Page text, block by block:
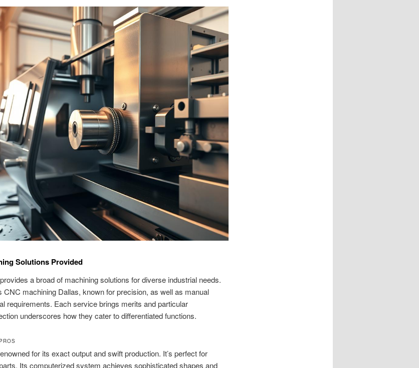
Solutions Provided
a broad of machining solutions for diverse industrial needs.
CNC machining Dallas, known for precision, as well as manual
requirements. Each service brings merits and particular
underscores how they cater to differentiated functions.
for its exact output and swift production. It’s perfect for
Its computerized system achieves sophisticated shapes and